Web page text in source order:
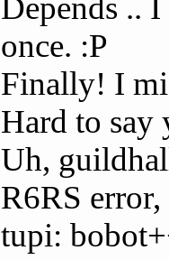
Depends ..
once. :P
Finally! I
Hard to say
Uh,
R6RS
tupi: